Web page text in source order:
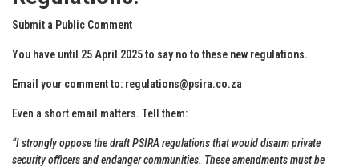
Submit a Public Comment
You have until 25 April 2025 to say no to these new regulations.
Email your comment to: regulations@psira.co.za
Even a short email matters. Tell them:
“I strongly oppose the draft PSIRA regulations that would disarm private
security officers and endanger communities. These amendments must be